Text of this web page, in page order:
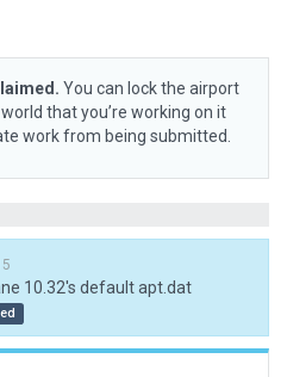
You can lock the airport
that you’re working on it
work from being submitted.
10.32's default apt.dat